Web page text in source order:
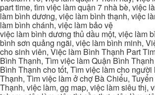
part time, tìm việc làm quận 7 nhà bè, việc
làm bình dương, việc làm bình thạnh, việc
làm bình chánh, việc làm bảo vệ
việc làm bình dương thủ dầu một, việc làm
bình sơn quảng ngãi, việc làm bình minh,
cho sinh viên, Việc làm Bình Thạnh Part
Bình Thạnh, Tìm việc làm Quận Bình
Bình Thạnh cho tốt, Tìm việc làm cho người
Thạnh, Tìm việc làm ở chợ Bà Chiểu,
Thạnh, việc làm, gg map, việc làm siêu thị,